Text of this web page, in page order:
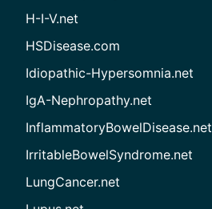
H-I-V.net
HSDisease.com
Idiopathic-Hypersomnia.net
IgA-Nephropathy.net
InflammatoryBowelDisease.net
IrritableBowelSyndrome.net
LungCancer.net